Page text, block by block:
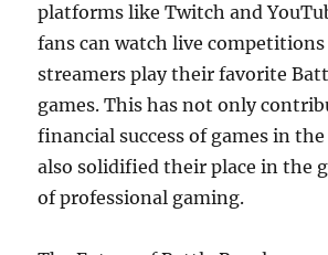
platforms like Twitch and
fans can watch live competitions
streamers play their favorite
games. This has not only
financial success of games in
also solidified their place in the
of professional gaming.